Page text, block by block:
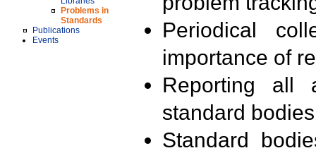
Problems in
Standards
Publications
Events
Periodical
importance of
Reporting all
standard
Standard